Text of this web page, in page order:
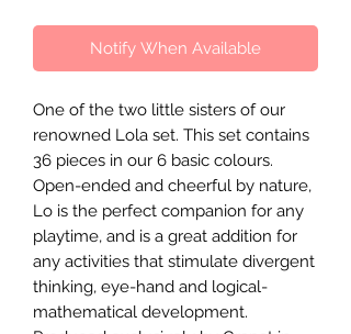
Notify When Available
One of the two little sisters of our
renowned Lola set. This set contains
36 pieces in our 6 basic colours.
Open-ended and cheerful by nature,
Lo is the perfect companion for any
playtime, and is a great addition for
any activities that stimulate divergent
thinking, eye-hand and logical-
mathematical development.